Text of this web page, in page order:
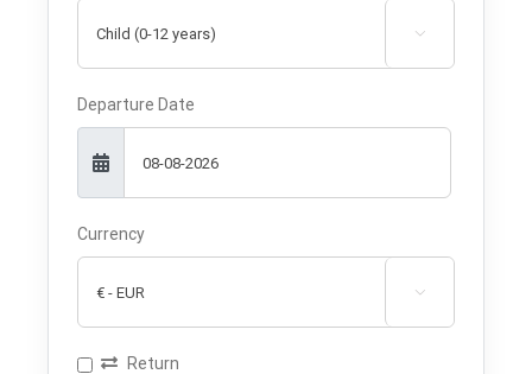

Departure Date
Currency

Return